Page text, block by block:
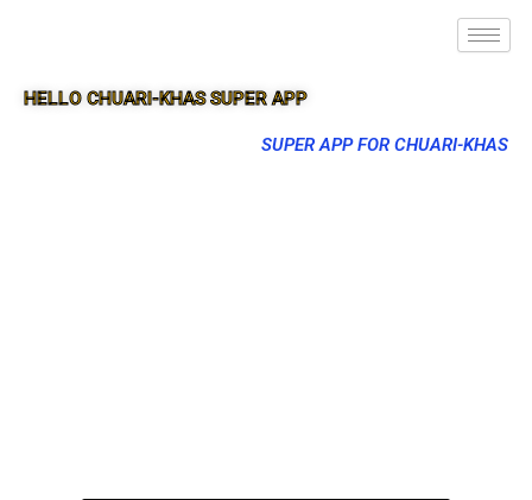
HELLO CHUARI-KHAS SUPER APP
SUPER APP FOR CHUARI-KHAS